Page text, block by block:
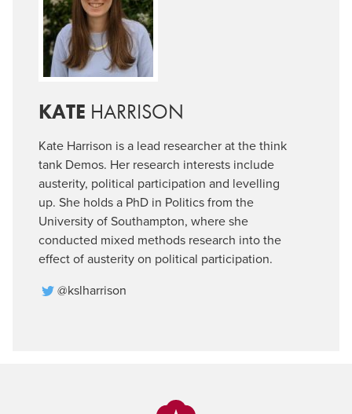
KATE HARRISON
Kate Harrison is a lead researcher at the think
tank Demos. Her research interests include
austerity, political participation and levelling
up. She holds a PhD in Politics from the
University of Southampton, where she
conducted mixed methods research into the
effect of austerity on political participation.
@kslharrison